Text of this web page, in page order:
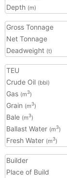
Depth (m)
Gross Tonnage
Net Tonnage
Deadweight (t)
TEU
Crude Oil (bbl)
Gas (m3)
Grain (m3)
Bale (m3)
Ballast Water (m3)
Fresh Water (m3)
Builder
Place of Build